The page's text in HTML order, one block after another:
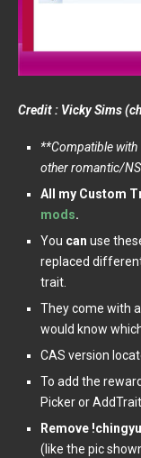
Credit : Vicky Sims
**Compatible with
other romantic/
All my Custom
mods.
You can use
replaced
trait.
They come with
would know
CAS version
To add the
Picker or
Remove
(like the pic